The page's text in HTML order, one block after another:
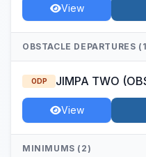
View
OBSTACLE DEPARTURES
ODP JIMPA TWO
View
MINIMUMS (2)